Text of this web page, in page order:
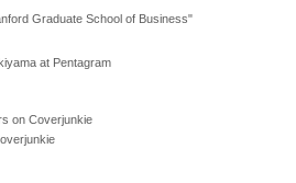
Graduate School of Business"
at Pentagram
on Coverjunkie